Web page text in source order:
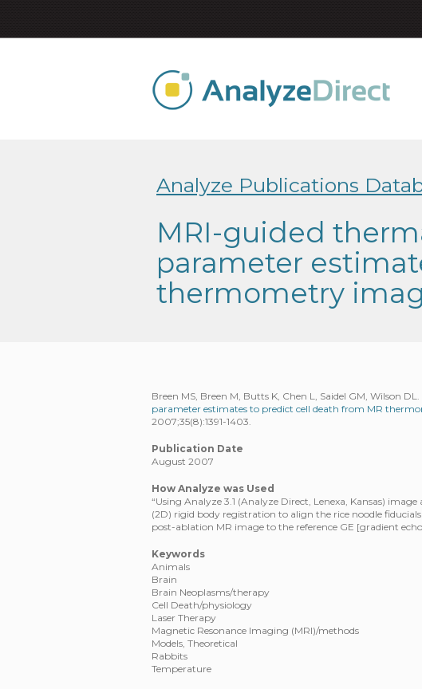
Analyze Publications
MRI-guided
parameter
thermometry
Breen MS, Breen M, Butts K, Chen L, Saidel GM, Wilson DL.
parameter estimates to predict cell death from MR
2007;35(8):1391-1403.
Publication Date
August 2007
How Analyze was Used
“Using Analyze 3.1 (Analyze Direct, Lenexa, Kansas)
(2D) rigid body registration to align the rice noodle
post-ablation MR image to the reference GE [gradient
Keywords
Animals
Brain
Brain Neoplasms/therapy
Cell Death/physiology
Laser Therapy
Magnetic Resonance Imaging (MRI)/methods
Models, Theoretical
Rabbits
Temperature